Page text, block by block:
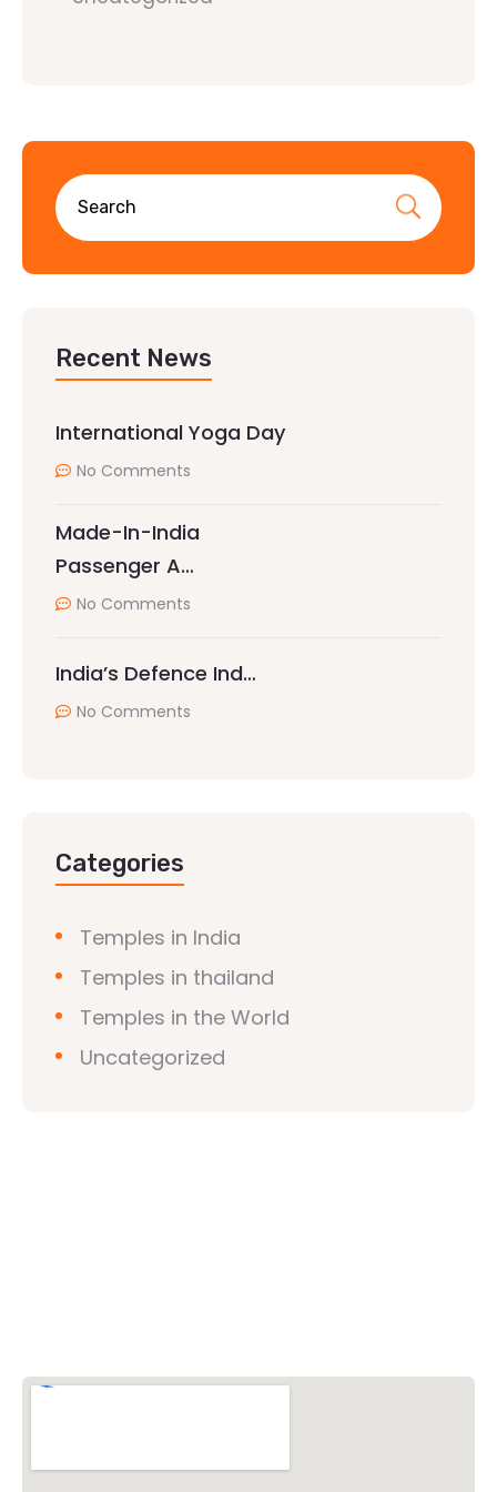
Recent News
International Yoga Day
No Comments
Made-In-India
Passenger A…
No Comments
India’s Defence Ind…
No Comments
Categories
Temples in India
Temples in thailand
Temples in the World
Uncategorized